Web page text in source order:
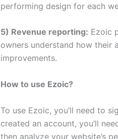
performing design for each
5) Revenue reporting: Ezoic
owners understand how their
improvements.
How to use Ezoic?
To use Ezoic, you’ll need to
created an account, you’ll
then analyze your website’s